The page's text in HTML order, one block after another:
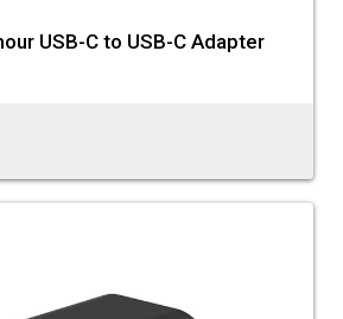
USB-C to USB-C Adapter